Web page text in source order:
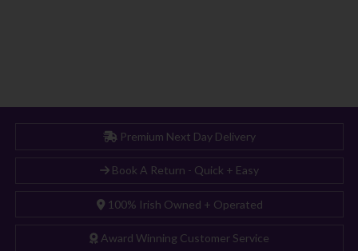
Premium Next Day Delivery
Book A Return - Quick + Easy
100% Irish Owned + Operated
Award Winning Customer Service